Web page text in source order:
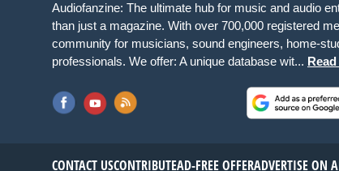
Audiofanzine: The ultimate hub for music and audio
than just a magazine. With over 700,000 registered
community for musicians, sound engineers, home-
professionals. We offer: A unique database wit...
CONTACT USCONTRIBUTEAD-FREE OFFERADVERTISE ON